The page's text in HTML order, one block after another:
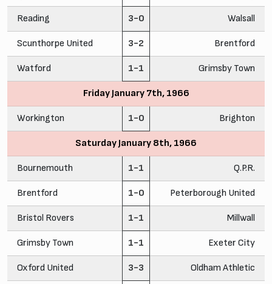
Reading 3-0 Walsall
Scunthorpe United 3-2 Brentford
Watford 1-1 Grimsby Town
Friday January 7th, 1966
Workington 1-0 Brighton
Saturday January 8th, 1966
Bournemouth 1-1 Q.P.R.
Brentford 1-0 Peterborough United
Bristol Rovers 1-1 Millwall
Grimsby Town 1-1 Exeter City
Oxford United 3-3 Oldham Athletic